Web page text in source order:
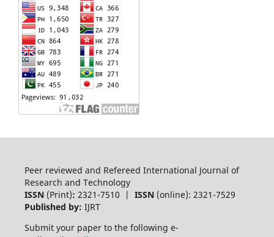
Peer reviewed and Refereed International Journal of
Research and Technology
ISSN (Print): 2321-7510 | ISSN(online): 2321-7529
Published by: IJRT
Submit your paper to the following e-